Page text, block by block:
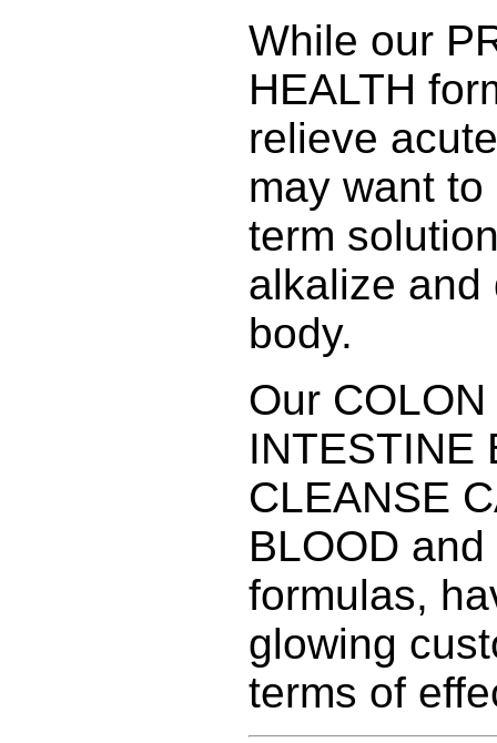
While our
HEALTH
relieve
may want
term
alkalize and
body.
Our
INTESTINE
CLEANSE
BLOOD
formulas,
glowing
terms of